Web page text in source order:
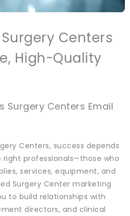
Centers
High-Quality
Surgery Centers Email
Centers, success depends
professionals—those who
services, equipment, and
Surgery Center marketing
to build relationships with
directors, and clinical